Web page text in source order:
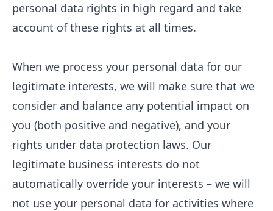
personal data rights in high regard and take
account of these rights at all times.
When we process your personal data for our
legitimate interests, we will make sure that we
consider and balance any potential impact on
you (both positive and negative), and your
rights under data protection laws. Our
legitimate business interests do not
automatically override your interests – we will
not use your personal data for activities where